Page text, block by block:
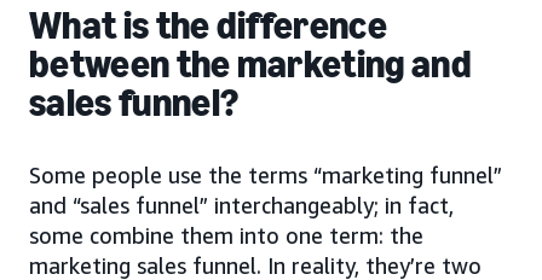
What is the difference
between the marketing and
sales funnel?
Some people use the terms “marketing funnel”
and “sales funnel” interchangeably; in fact,
some combine them into one term: the
marketing sales funnel. In reality, they’re two